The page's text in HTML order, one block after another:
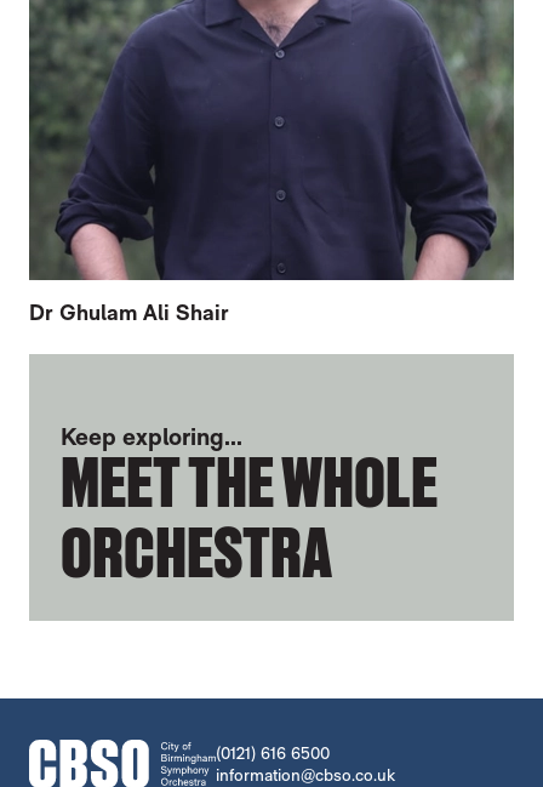
Dr Ghulam Ali Shair
FURTHER CONTENT FOR ANDREW
Keep exploring...
MEET THE WHOLE
ORCHESTRA
CONTACT DETAILS
(0121) 616 6500
information@cbso.co.uk